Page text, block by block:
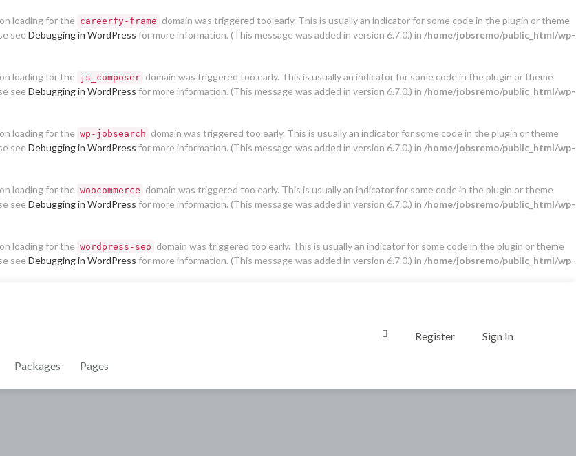
loading for the careerfy-frame domain was triggered too early. This is usually an indicator for some code in the plugin or theme
see Debugging in WordPress for more information. (This message was added in version 6.7.0.) in /home/jobsremo/public_html/wp-
loading for the js_composer domain was triggered too early. This is usually an indicator for some code in the plugin or theme
see Debugging in WordPress for more information. (This message was added in version 6.7.0.) in /home/jobsremo/public_html/wp-
loading for the wp-jobsearch domain was triggered too early. This is usually an indicator for some code in the plugin or theme
see Debugging in WordPress for more information. (This message was added in version 6.7.0.) in /home/jobsremo/public_html/wp-
loading for the woocommerce domain was triggered too early. This is usually an indicator for some code in the plugin or theme
see Debugging in WordPress for more information. (This message was added in version 6.7.0.) in /home/jobsremo/public_html/wp-
loading for the wordpress-seo domain was triggered too early. This is usually an indicator for some code in the plugin or theme
see Debugging in WordPress for more information. (This message was added in version 6.7.0.) in /home/jobsremo/public_html/wp-
Packages Pages
Register Sign In